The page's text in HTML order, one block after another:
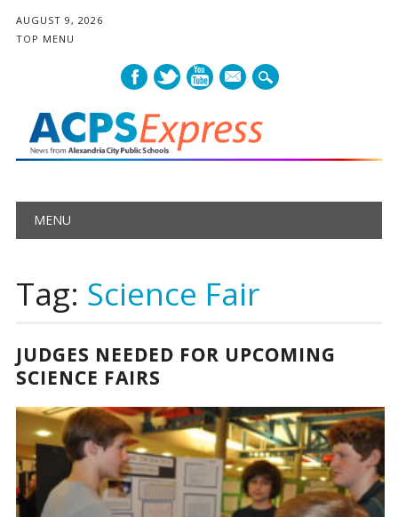
AUGUST 9, 2026
TOP MENU
mail
Main menu
MENU
Tag: Science Fair
JUDGES NEEDED FOR UPCOMING
SCIENCE FAIRS